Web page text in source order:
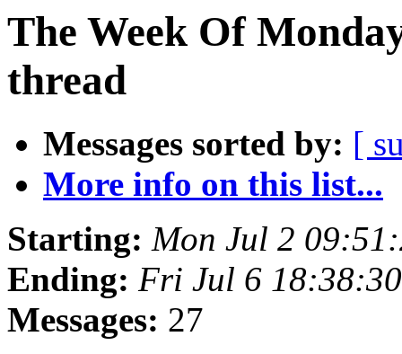
The Week Of
thread
Messages sorted by: [
More info on this list...
Starting: Mon Jul 2
Ending: Fri Jul 6
Messages: 27